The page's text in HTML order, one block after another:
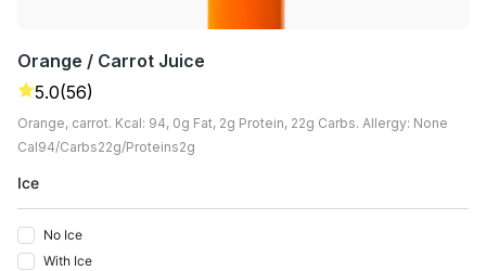
Orange / Carrot Juice
5.0(56)
Orange, carrot. Kcal: 94, 0g Fat, 2g Protein, 22g Carbs. Allergy: None
Cal94 Carbs22G Proteins2G
Ice
No Ice
With Ice